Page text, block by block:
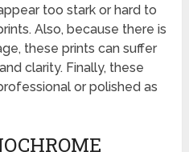
too stark or hard to
Also, because there is
these prints can suffer
clarity. Finally, these
or polished as